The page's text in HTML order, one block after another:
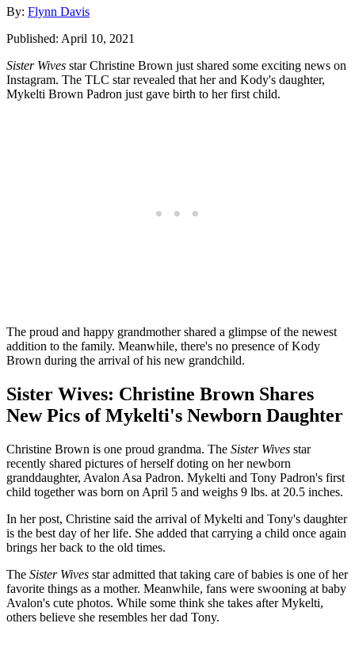
By: Author
Flynn Davis
Posted
Published: April 10, 2021
Sister Wives star Christine Brown just shared some exciting news on
Instagram. The TLC star revealed that her and Kody's daughter,
Mykelti Brown Padron just gave birth to her first child.
The proud and happy grandmother shared a glimpse of the newest
addition to the family. Meanwhile, there's no presence of Kody
Brown during the arrival of his new grandchild.
Sister Wives: Christine Brown Shares
New Pics of Mykelti's Newborn Daughter
Christine Brown is one proud grandma. The Sister Wives star
recently shared pictures of herself doting on her newborn
granddaughter, Avalon Asa Padron. Mykelti and Tony Padron's first
child together was born on April 5 and weighs 9 lbs. at 20.5 inches.
In her post, Christine said the arrival of Mykelti and Tony's daughter
is the best day of her life. She added that carrying a child once again
brings her back to the old times.
The Sister Wives star admitted that taking care of babies is one of her
favorite things as a mother. Meanwhile, fans were swooning at baby
Avalon's cute photos. While some think she takes after Mykelti,
others believe she resembles her dad Tony.